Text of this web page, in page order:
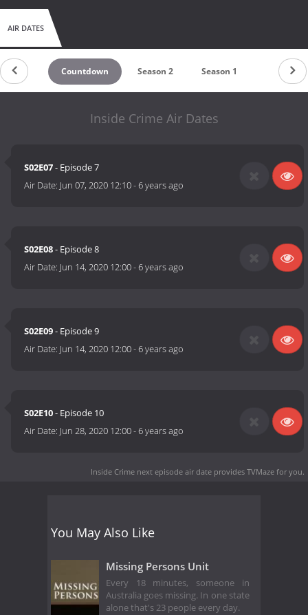
AIR DATES
Countdown Season 2 Season 1
Inside Crime Air Dates
S02E07- Episode 7
Air Date: Jun 07, 2020 12:10-6 years ago
S02E08- Episode 8
Air Date: Jun 14, 2020 12:00-6 years ago
S02E09- Episode 9
Air Date: Jun 14, 2020 12:00-6 years ago
S02E10- Episode 10
Air Date: Jun 28, 2020 12:00-6 years ago
Inside Crime next episode air date provides TVMaze for you.
You May Also Like
Missing Persons Unit
Every 18 minutes, someone in
Australia goes missing. In one state
alone that's 23 people every day.